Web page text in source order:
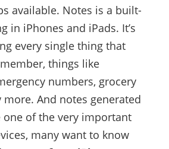
available. Notes is a built-
in iPhones and iPads. It’s
every single thing that
things like
numbers, grocery
And notes generated
one of the very important
many want to know